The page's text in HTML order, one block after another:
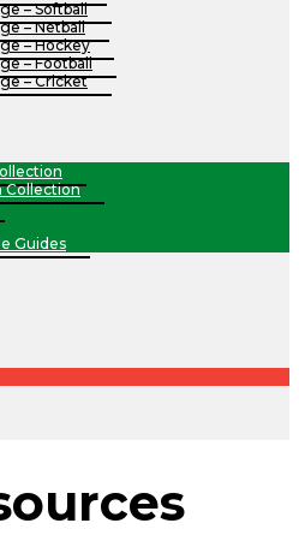
– Softball
– Netball
– Hockey
– Football
– Cricket
Collection
Guides